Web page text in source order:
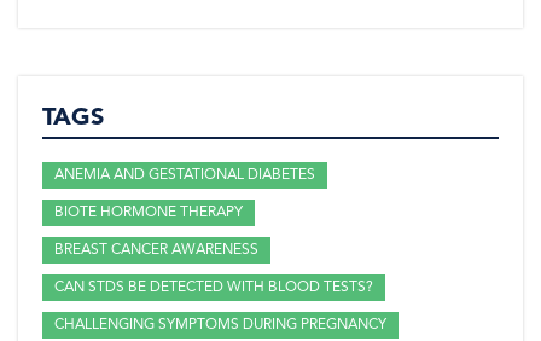
TAGS
ANEMIA AND GESTATIONAL DIABETES
BIOTE HORMONE THERAPY
BREAST CANCER AWARENESS
CAN STDS BE DETECTED WITH BLOOD TESTS?
CHALLENGING SYMPTOMS DURING PREGNANCY